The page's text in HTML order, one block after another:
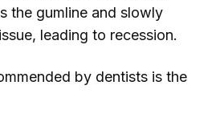
the gumline and slowly
leading to recession.
by dentists is the